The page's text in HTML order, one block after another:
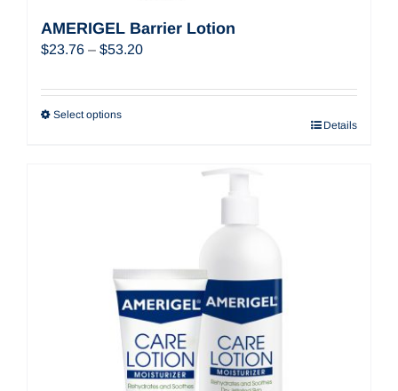
AMERIGEL Barrier Lotion
$23.76 – $53.20Price
$23.76
Select options
Details